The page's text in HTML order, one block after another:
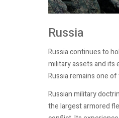
Russia
Russia continues to
military assets and its
Russia remains one
Russian military
the largest armored